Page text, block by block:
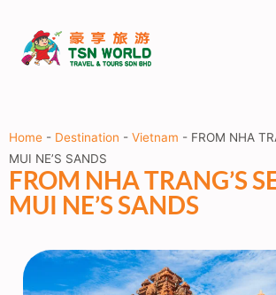
Home - Destination - Vietnam - FROM NHA
MUI NE’S SANDS
FROM NHA TRANG’S
MUI NE’S SANDS